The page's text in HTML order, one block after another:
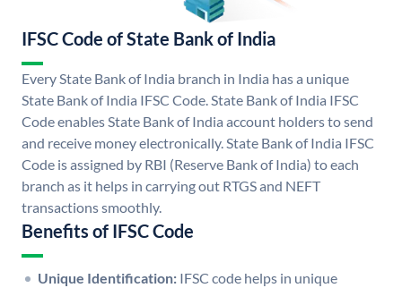
IFSC Code of State Bank of India
Every State Bank of India branch in India has a unique
State Bank of India IFSC Code. State Bank of India IFSC
Code enables State Bank of India account holders to send
and receive money electronically. State Bank of India IFSC
Code is assigned by RBI (Reserve Bank of India) to each
branch as it helps in carrying out RTGS and NEFT
transactions smoothly.
Benefits of IFSC Code
Unique Identification: IFSC code helps in unique